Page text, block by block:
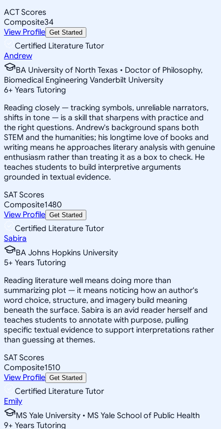
ACT Scores
Composite34
View Profile Get Started
Certified Literature Tutor
Andrew
BA University of North Texas • Doctor of Philosophy,
Biomedical Engineering Vanderbilt University
6+ Years Tutoring
Reading closely — tracking symbols, unreliable narrators,
shifts in tone — is a skill that sharpens with practice and
the right questions. Andrew's background spans both
STEM and the humanities; his longtime love of books and
writing means he approaches literary analysis with genuine
enthusiasm rather than treating it as a box to check. He
teaches students to build interpretive arguments
grounded in textual evidence.
SAT Scores
Composite1480
View Profile Get Started
Certified Literature Tutor
Sabira
BA Johns Hopkins University
5+ Years Tutoring
Reading literature well means doing more than
summarizing plot — it means noticing how an author's
word choice, structure, and imagery build meaning
beneath the surface. Sabira is an avid reader herself and
teaches students to annotate with purpose, pulling
specific textual evidence to support interpretations rather
than guessing at themes.
SAT Scores
Composite1510
View Profile Get Started
Certified Literature Tutor
Emily
MS Yale University • MS Yale School of Public Health
9+ Years Tutoring